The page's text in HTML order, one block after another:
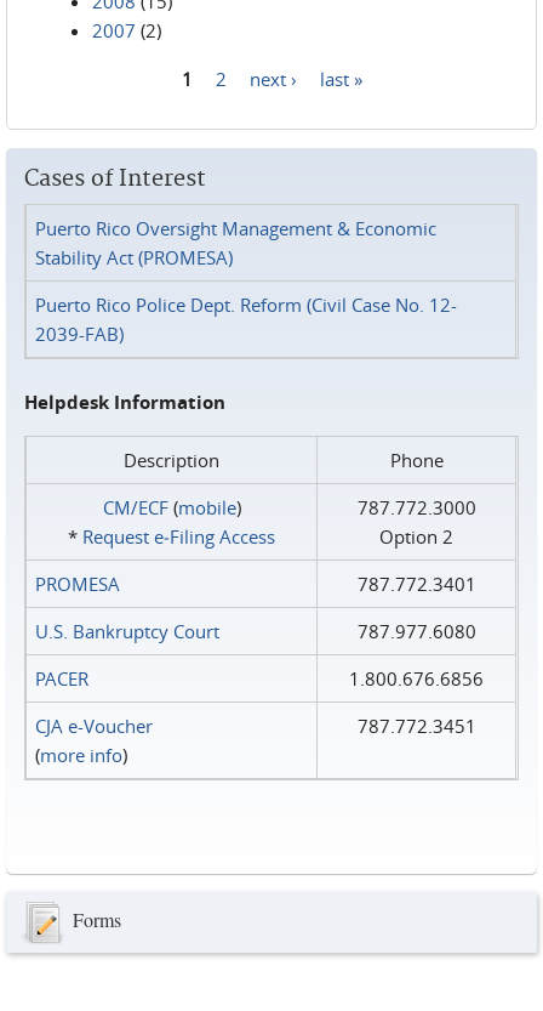
2007 (2)
1 2 next › last »
Cases of Interest
Puerto Rico Oversight Management & Economic
Stability Act (PROMESA)
Puerto Rico Police Dept. Reform (Civil Case No. 12-
2039-FAB)
Helpdesk Information
Description
Phone
CM/ECF(mobile)
* Request e‑Filing Access
787.772.3000
Option 2
PROMESA
787.772.3401
U.S. Bankruptcy Court
787.977.6080
PACER
1.800.676.6856
CJA e-Voucher
(more info)
787.772.3451
Forms